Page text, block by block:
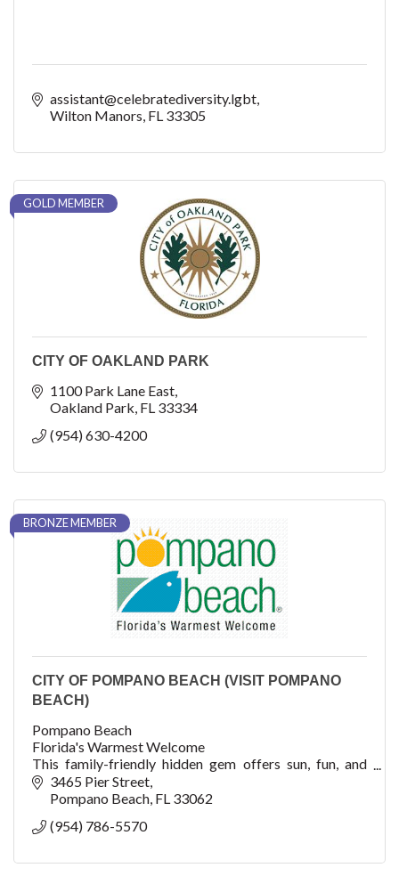
assistant@celebratediversity.lgbt
Wilton Manors FL 33305
GOLD MEMBER
CITY OF OAKLAND PARK
1100 Park Lane East
Oakland Park FL 33334
(954) 630-4200
BRONZE MEMBER
CITY OF POMPANO BEACH (VISIT POMPANO
BEACH)
Pompano Beach
Florida's Warmest Welcome
This family-friendly hidden gem offers sun, fun, and
adventure with watersports, fishing, shopping, dining,
cultural arts, golf, concerts, festivals, events, an
3465 Pier Street
Pompano Beach FL 33062
(954) 786-5570